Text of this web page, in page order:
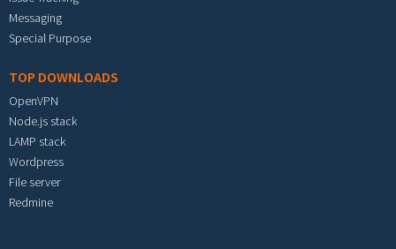
Messaging
Special Purpose
TOP DOWNLOADS
OpenVPN
Node.js stack
LAMP stack
Wordpress
File server
Redmine